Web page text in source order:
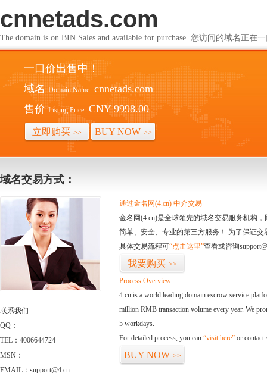
cnnetads.com
The domain is on BIN Sales and available for purchase. 您访问的域名正在
一口价出售中！
域名 Domain Name: cnnetads.com
售价 Listing Price: CNY 9998.00
立即购买 >> BUY NOW >>
域名交易方式：
联系我们
QQ：
TEL：4006644724
MSN：
EMAIL：support@4.cn
通过金名网(4.cn) 中介交易
金名网(4.cn)是全球领先的域名交易服务机构
简单、安全、专业的第三方服务！ 为了保证
具体交易流程可“点击这里”查看或咨询
我要购买 >>
Process Overview:
4.cn is a world leading domain escrow service
million RMB transaction volume every year. We
5 workdays.
For detailed process, you can “visit here” or contact
BUY NOW >>